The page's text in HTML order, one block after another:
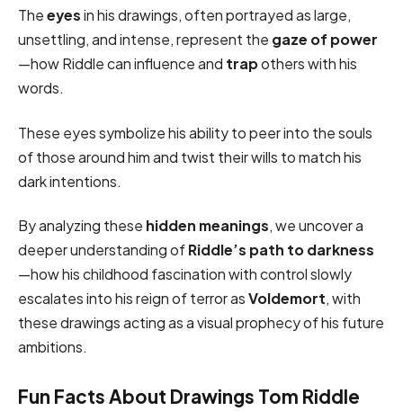
Theeyesin his drawings, often portrayed as large,
unsettling, and intense, represent the gaze of power
—how Riddle can influence and trapothers with his
words.
These eyes symbolize his ability to peer into the souls
of those around him and twist their wills to match his
dark intentions.
By analyzing these hidden meanings, we uncover a
deeper understanding ofRiddle’s path to darkness
—how his childhood fascination with control slowly
escalates into his reign of terror asVoldemort, with
these drawings acting as a visual prophecy of his future
ambitions.
Fun Facts About Drawings Tom Riddle